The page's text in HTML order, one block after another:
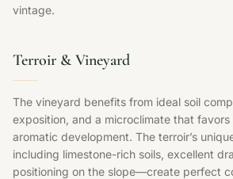
vintage.
Terroir & Vineyard
The vineyard benefits from ideal soil
exposition, and a microclimate that
aromatic development. The terroir’s
including limestone-rich soils, excellent
positioning on the slope—create perfect